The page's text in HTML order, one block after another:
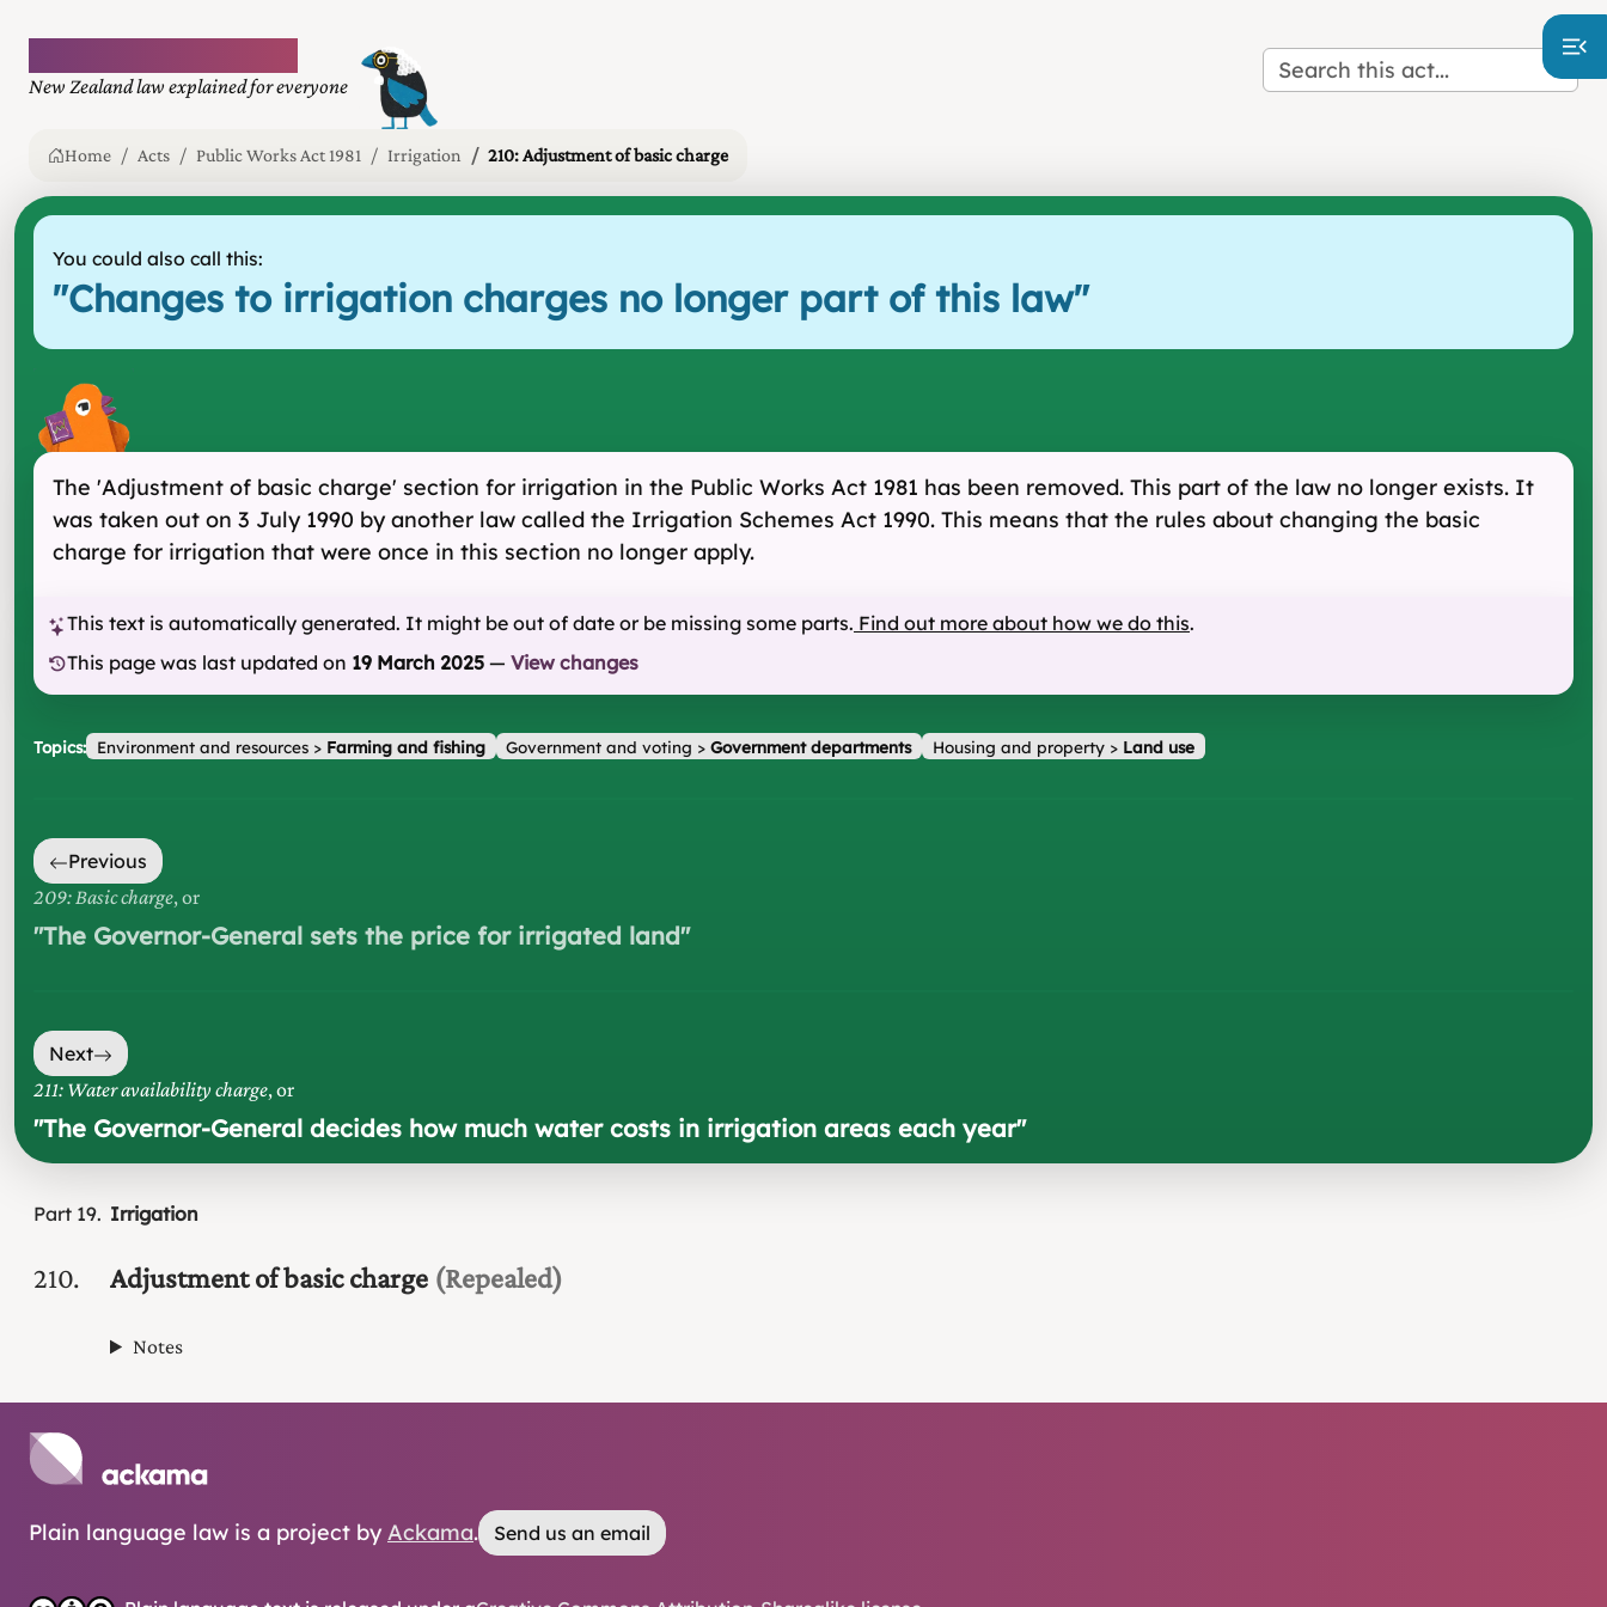
New Zealand law explained for everyone
Home Acts Public Works Act 1981 Irrigation 210: Adjustment of basic charge
You could also call this:
"Changes to irrigation charges no longer part of this law"
The 'Adjustment of basic charge' section for irrigation in the Public Works Act 1981 has been removed. This part of the law no longer exists. It
was taken out on 3 July 1990 by another law called the Irrigation Schemes Act 1990. This means that the rules about changing the basic
charge for irrigation that were once in this section no longer apply.
This text is automatically generated. It might be out of date or be missing some parts. Find out more about how we do this.
This page was last updated on 19 March 2025 — View changes
Topics: Environment and resources> Farming and fishing Government and voting >Government departments Housing and property> Land use
Previous
209: Basic charge, or
"The Governor-General sets the price for irrigated land"
Next
211: Water availability charge, or
"The Governor-General decides how much water costs in irrigation areas each year"
Part 19 Irrigation
210 Adjustment of basic charge (Repealed)
Notes
Plain language law is a project by Ackama. Send us an email